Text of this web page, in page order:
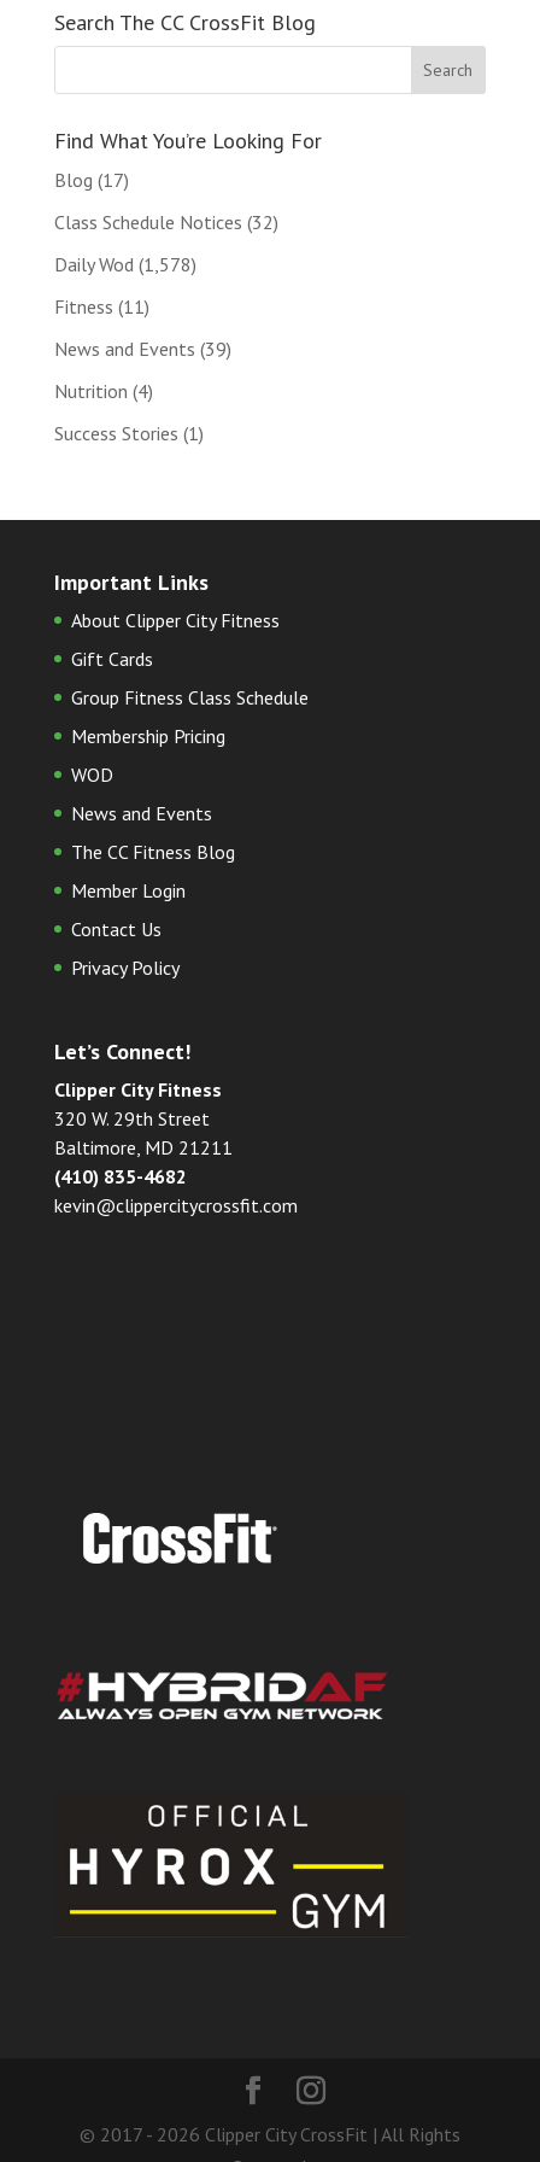
Search The CC CrossFit Blog
Find What You’re Looking For
Blog (17)
Class Schedule Notices (32)
Daily Wod (1,578)
Fitness (11)
News and Events (39)
Nutrition (4)
Success Stories (1)
Important Links
About Clipper City Fitness
Gift Cards
Group Fitness Class Schedule
Membership Pricing
WOD
News and Events
The CC Fitness Blog
Member Login
Contact Us
Privacy Policy
Let’s Connect!
Clipper City Fitness
320 W. 29th Street
Baltimore, MD 21211
(410) 835-4682
kevin@clippercitycrossfit.com
© 2017 - 2026 Clipper City CrossFit | All Rights